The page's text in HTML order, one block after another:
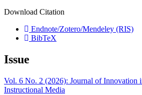
Download Citation
Endnote/Zotero/Mendeley (RIS)
BibTeX
Issue
Vol. 6 No. 2 (2026): Journal of Innovation
Instructional Media